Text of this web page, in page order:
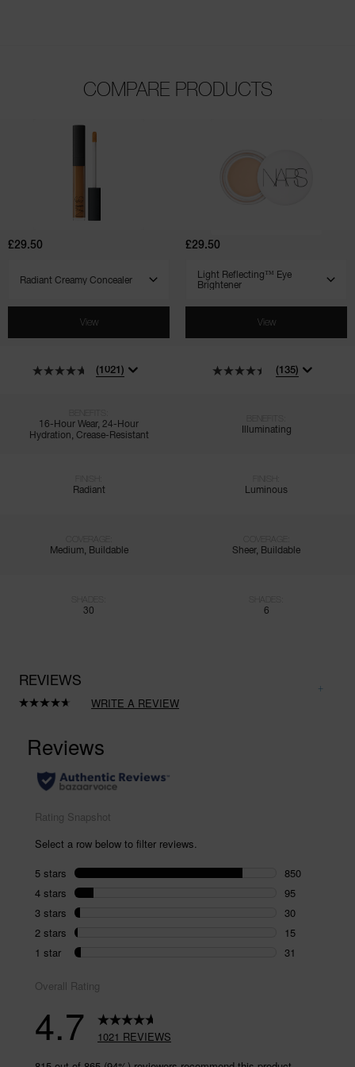
COMPARE PRODUCTS
Creamy
£29.50
View
(1021)
16-Hour Wear, 24-Hour
Hydration, Crease-Resistant
Radiant
Medium, Buildable
30
Light
£29.50
View
(135)
Illuminating
Luminous
Sheer, Buildable
6
REVIEWS
Read
Same
page
link.
WRITE A REVIEW